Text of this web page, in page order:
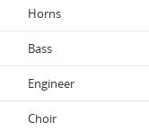
Horns
Bass
Engineer
Choir